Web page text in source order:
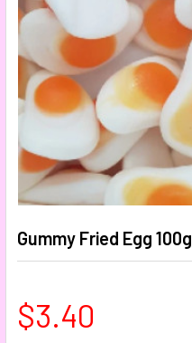
Gummy Fried Egg 100g
$3.40